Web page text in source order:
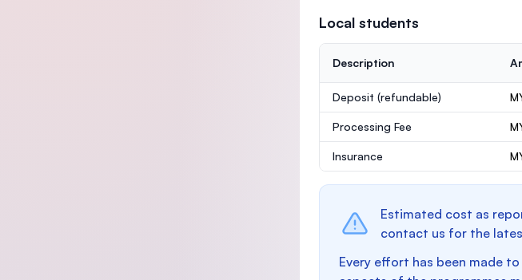
Local students
Description
Deposit (refundable)
Processing Fee
Insurance
Estimated cost as
contact us for the
Every effort has been made